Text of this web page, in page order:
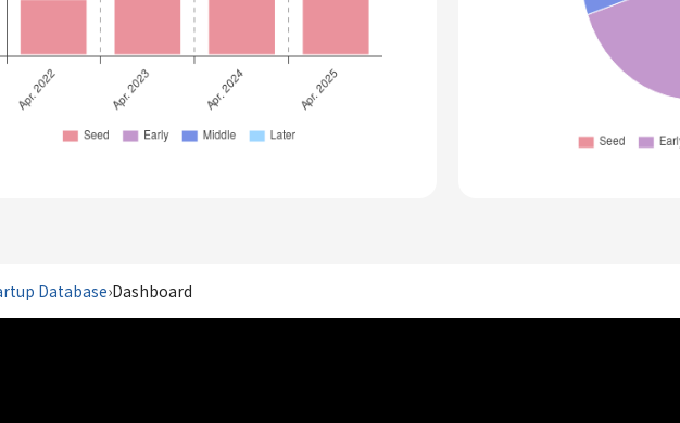
Database›Dashboard